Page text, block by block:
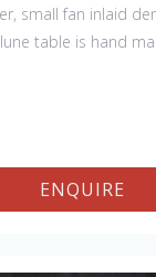
small fan inlaid
table is hand
ENQUIRE